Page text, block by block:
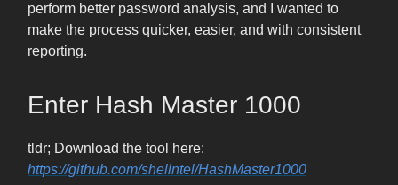
perform better password analysis, and I wanted to
make the process quicker, easier, and with consistent
reporting.
Enter Hash Master 1000
tldr; Download the tool here:
https://github.com/shellntel/HashMaster1000